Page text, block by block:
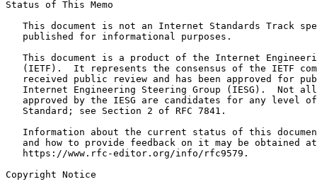
Status of This Memo
This document is not an Internet Standards Track
   published for informational purposes.
This document is a product of the Internet
(IETF).  It represents the consensus of the IETF
received public review and has been approved for
Internet Engineering Steering Group (IESG).  Not
approved by the IESG are candidates for any level
   Standard; see Section 2 of RFC 7841.
Information about the current status of this
   and how to provide feedback on it may be obtained at
   https://www.rfc-editor.org/info/rfc9579.
Copyright Notice